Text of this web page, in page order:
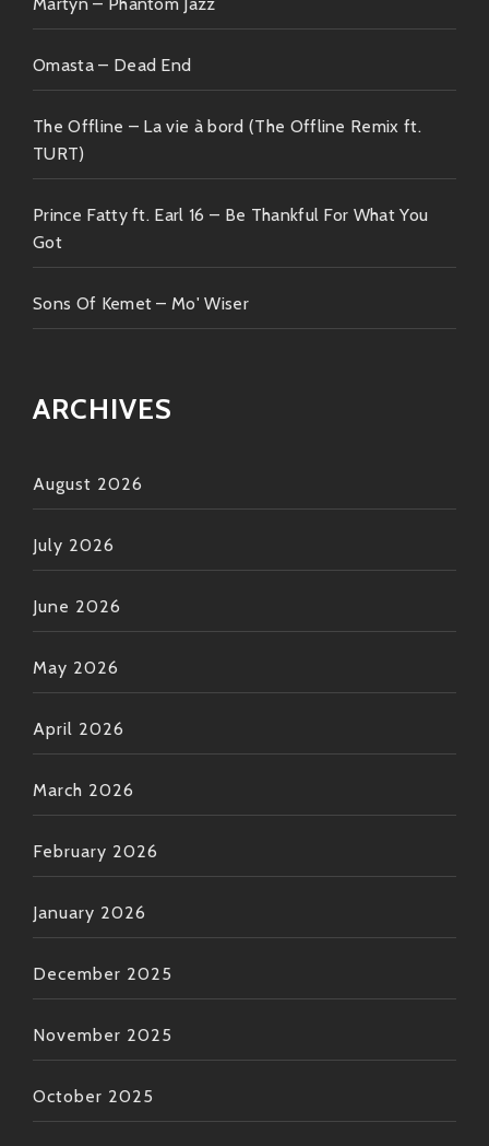
jaunt filled vibrantly alive characters helping mold
future narratives happening right now inside our
collective history books written across sidewalks
paved brightly letting disco dreams unfold until next
time always righteous indeed!
Join hands fellow dancers—it’s definitely gonna be
Omasta – Dead End
The Offline – La vie à bord (The Offline Remix ft.
TURT)
Prince Fatty ft. Earl 16 – Be Thankful For What You
Got
Sons Of Kemet – Mo' Wiser
ARCHIVES
August 2026
July 2026
June 2026
May 2026
April 2026
March 2026
February 2026
January 2026
December 2025
November 2025
October 2025